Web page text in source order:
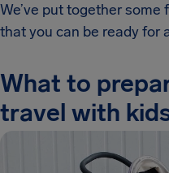
We’ve put together
that you can be ready for
What to
travel with